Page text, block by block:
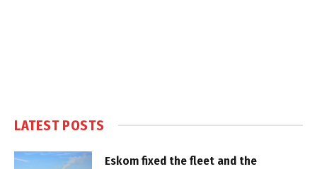
LATEST POSTS
Eskom fixed the fleet and the